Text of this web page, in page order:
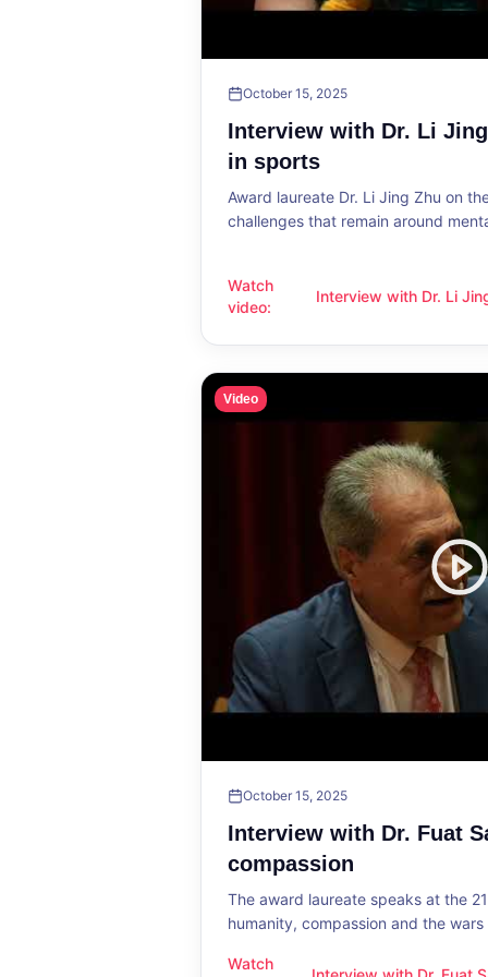
October 15, 2025
Interview with Dr. Li
in sports
Award laureate Dr. Li Jing Zhu on
challenges that remain around
Watch
video:
Interview with Dr. Li Jing Zhu:
Interview with Dr. Li
Video
October 15, 2025
Interview with Dr. Fuat
compassion
The award laureate speaks at the
humanity, compassion and the wars
Watch